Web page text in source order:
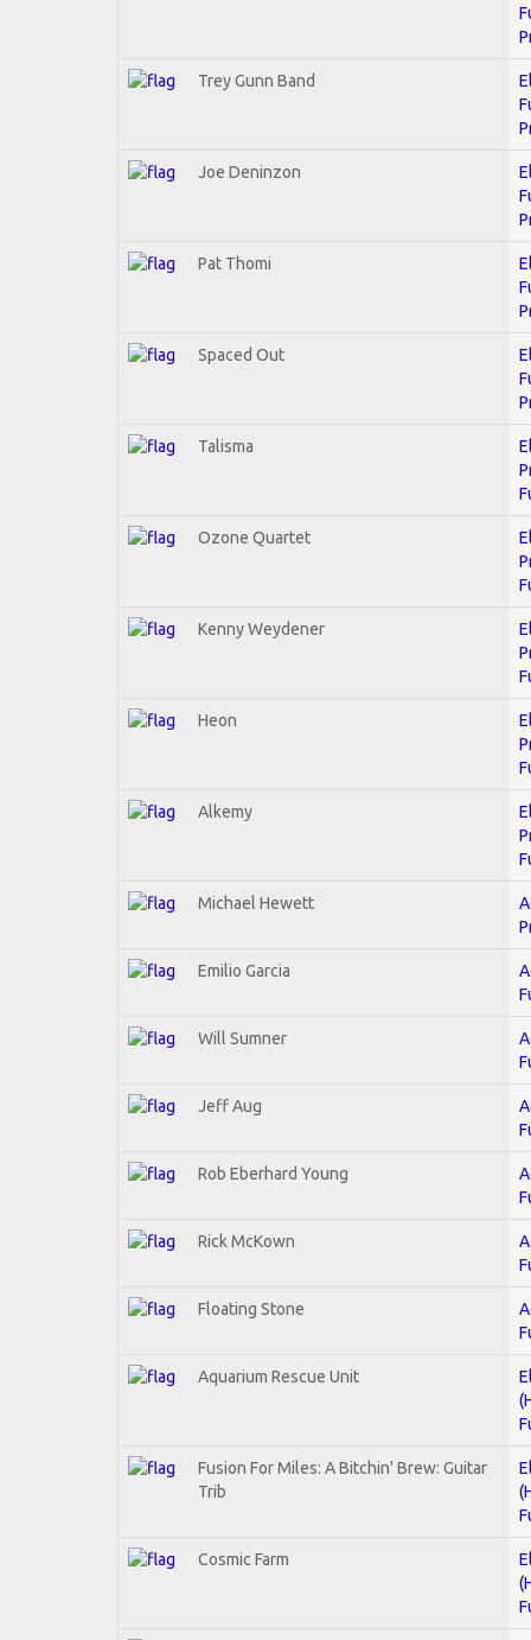
Trey Gunn Band
Joe Deninzon
Pat Thomi
Spaced Out
Talisma
Ozone Quartet
Kenny Weydener
Heon
Alkemy
Michael Hewett
Emilio Garcia
Will Sumner
Jeff Aug
Rob Eberhard Young
Rick McKown
Floating Stone
Aquarium Rescue Unit
Fusion For Miles: A Bitchin' Brew: Guitar
Trib
Cosmic Farm